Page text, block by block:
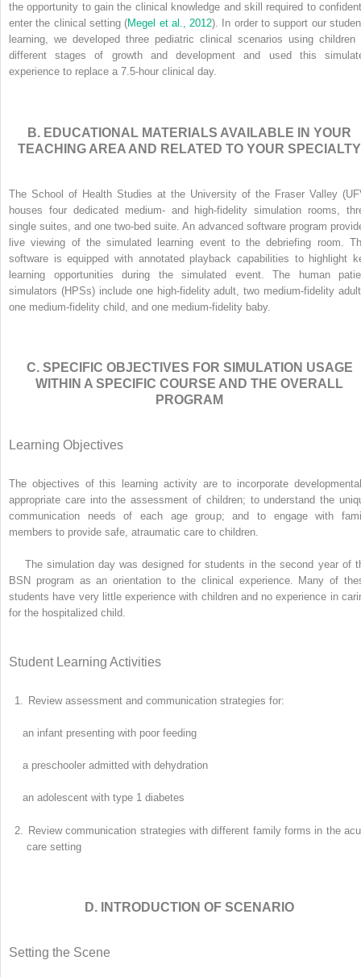
the opportunity to gain the clinical knowledge and skill required to
enter the clinical setting (Megel et al., 2012). In order to support our
learning, we developed three pediatric clinical scenarios using children
different stages of growth and development and used this
experience to replace a 7.5-hour clinical day.
B. EDUCATIONAL MATERIALS AVAILABLE IN YOUR
TEACHING AREA AND RELATED TO YOUR SPECIALTY
The School of Health Studies at the University of the Fraser Valley
houses four dedicated medium- and high-fidelity simulation rooms,
single suites, and one two-bed suite. An advanced software program
live viewing of the simulated learning event to the debriefing room.
software is equipped with annotated playback capabilities to highlight
learning opportunities during the simulated event. The human
simulators (HPSs) include one high-fidelity adult, two medium-fidelity
one medium-fidelity child, and one medium-fidelity baby.
C. SPECIFIC OBJECTIVES FOR SIMULATION USAGE
WITHIN A SPECIFIC COURSE AND THE OVERALL
PROGRAM
Learning Objectives
The objectives of this learning activity are to incorporate
appropriate care into the assessment of children; to understand the
communication needs of each age group; and to engage with
members to provide safe, atraumatic care to children.
The simulation day was designed for students in the second year of
BSN program as an orientation to the clinical experience. Many of
students have very little experience with children and no experience in
for the hospitalized child.
Student Learning Activities
1. Review assessment and communication strategies for:
an infant presenting with poor feeding
a preschooler admitted with dehydration
an adolescent with type 1 diabetes
2.
Review communication strategies with different family forms in the
care setting
D. INTRODUCTION OF SCENARIO
Setting the Scene